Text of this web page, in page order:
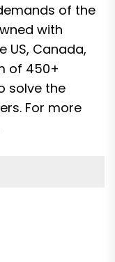
of the
with
US, Canada,
of 450+
solve the
For more